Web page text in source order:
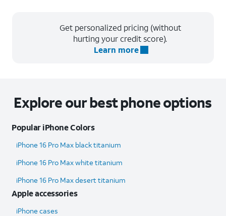
Get personalized pricing (without
hurting your credit score).
Learn more
Explore our best phone options
Popular iPhone Colors
iPhone 16 Pro Max black titanium
iPhone 16 Pro Max white titanium
iPhone 16 Pro Max desert titanium
Apple accessories
iPhone cases